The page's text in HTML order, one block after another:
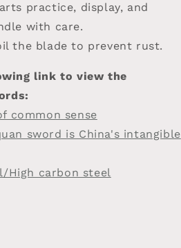
practice, display, and
with care.
the blade to prevent rust.
link to view the
common sense
sword is China's intangible
High carbon steel